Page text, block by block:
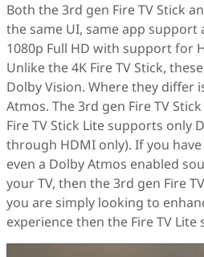
Both the 3rd gen Fire TV Stick
the same UI, same app
1080p Full HD with support for
Unlike the 4K Fire TV Stick,
Dolby Vision. Where they
Atmos. The 3rd gen Fire TV
Fire TV Stick Lite supports only
through HDMI only). If you
even a Dolby Atmos enabled
your TV, then the 3rd gen Fire
you are simply looking to
experience then the Fire TV